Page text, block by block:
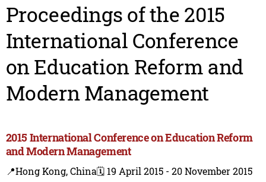
Proceedings of the 2015
International Conference
on Education Reform and
Modern Management
2015 International Conference on Education Reform
and Modern Management
📍Hong Kong, China🗓️ 19 April 2015 - 20 November 2015